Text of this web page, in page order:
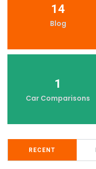
14
Blog
1
Car Comparisons
RECENT